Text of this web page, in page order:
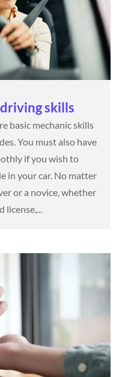
skills
basic mechanic skills
You must also have
if you wish to
in your car. No matter
or a novice, whether